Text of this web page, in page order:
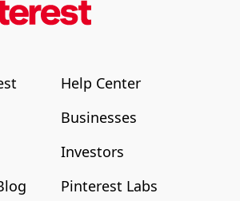
Help Center
Businesses
Investors
Pinterest Labs